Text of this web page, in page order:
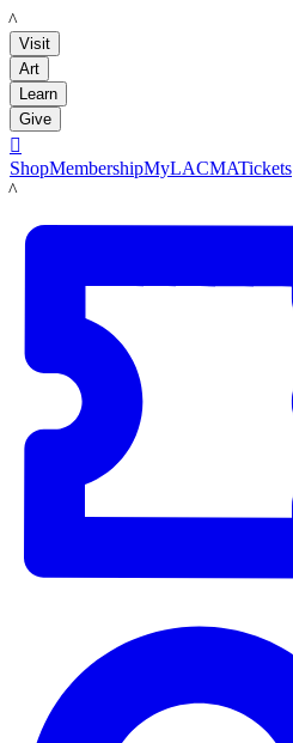
LACMA
Visit
Art
Learn
Give

ShopMembershipMyLACMATickets
LACMA